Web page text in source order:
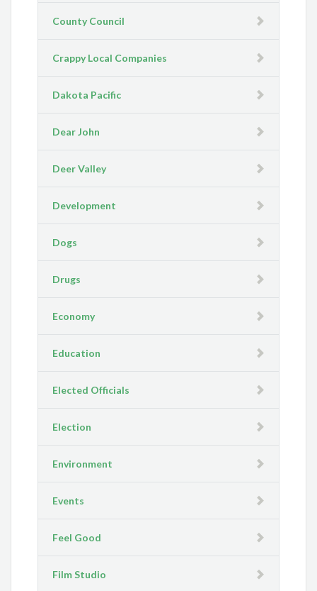
County Council
Crappy Local Companies
Dakota Pacific
Dear John
Deer Valley
Development
Dogs
Drugs
Economy
Education
Elected Officials
Election
Environment
Events
Feel Good
Film Studio